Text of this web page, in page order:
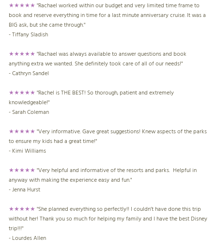
★★★★★"Rachael worked within our budget and very limited time frame to
book and reserve everything in time for a last minute anniversary cruise. It was a
BIG ask, but she came through."
- Tiffany Sladish
★★★★★"Rachael was always available to answer questions and book
anything extra we wanted. She definitely took care of all of our needs!"
- Cathryn Sandel
★★★★★"Rachel is THE BEST! So thorough, patient and extremely
knowledgeable!"
- Sarah Coleman
★★★★★"Very informative. Gave great suggestions! Knew aspects of the parks
to ensure my kids had a great time!"
- Kimi Williams
★★★★★"Very helpful and informative of the resorts and parks. Helpful in
anyway with making the experience easy and fun."
- Jenna Hurst
★★★★★"She planned everything so perfectly!! I couldn’t have done this trip
without her! Thank you so much for helping my family and I have the best Disney
trip!!!"
- Lourdes Allen